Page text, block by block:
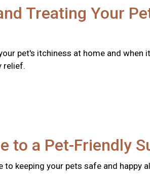
Treating Your
pet's itchiness at home and when
relief.
to a Pet-Friendly
to keeping your pets safe and happy